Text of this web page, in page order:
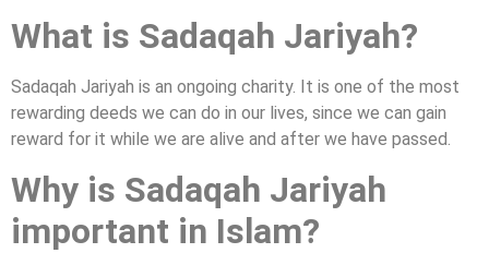
What is Sadaqah Jariyah?
Sadaqah Jariyah is an ongoing charity. It is one of the most
rewarding deeds we can do in our lives, since we can gain
reward for it while we are alive and after we have passed.
Why is Sadaqah Jariyah
important in Islam?